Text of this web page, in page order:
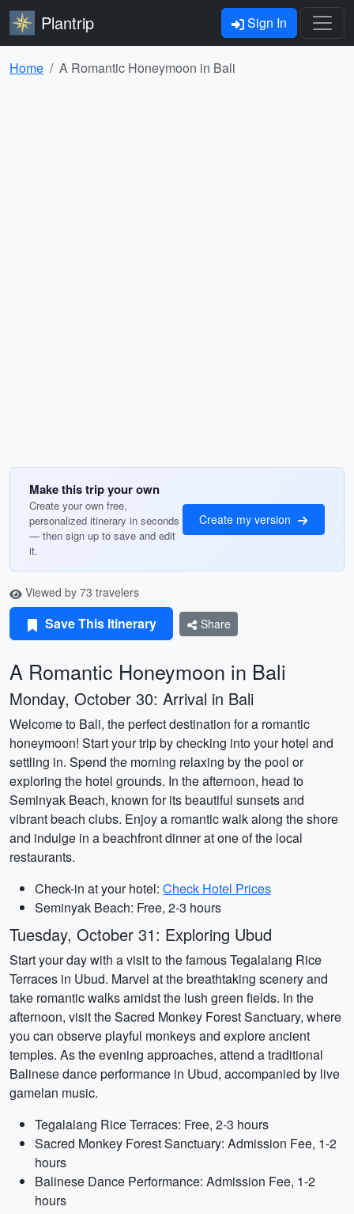
Plantrip Sign In
Home A Romantic Honeymoon in Bali
Make this trip your own
Create your own free,
personalized itinerary in seconds
— then sign up to save and edit
it.
Create my version
Viewed by 73 travelers
Save This Itinerary Share
A Romantic Honeymoon in Bali
Monday, October 30: Arrival in Bali
Welcome to Bali, the perfect destination for a romantic
honeymoon! Start your trip by checking into your hotel and
settling in. Spend the morning relaxing by the pool or
exploring the hotel grounds. In the afternoon, head to
Seminyak Beach, known for its beautiful sunsets and
vibrant beach clubs. Enjoy a romantic walk along the shore
and indulge in a beachfront dinner at one of the local
restaurants.
Check-in at your hotel: Check Hotel Prices
Seminyak Beach: Free, 2-3 hours
Tuesday, October 31: Exploring Ubud
Start your day with a visit to the famous Tegalalang Rice
Terraces in Ubud. Marvel at the breathtaking scenery and
take romantic walks amidst the lush green fields. In the
afternoon, visit the Sacred Monkey Forest Sanctuary, where
you can observe playful monkeys and explore ancient
temples. As the evening approaches, attend a traditional
Balinese dance performance in Ubud, accompanied by live
gamelan music.
Tegalalang Rice Terraces: Free, 2-3 hours
Sacred Monkey Forest Sanctuary: Admission Fee, 1-2
hours
Balinese Dance Performance: Admission Fee, 1-2
hours